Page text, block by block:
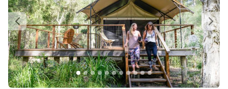
Previous